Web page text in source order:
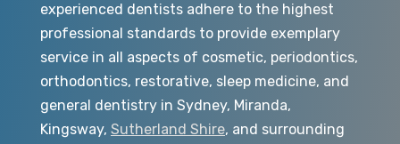
experienced dentists adhere to the highest
professional standards to provide exemplary
service in all aspects of cosmetic, periodontics,
orthodontics, restorative, sleep medicine, and
general dentistry in Sydney, Miranda,
Kingsway, Sutherland Shire, and surrounding